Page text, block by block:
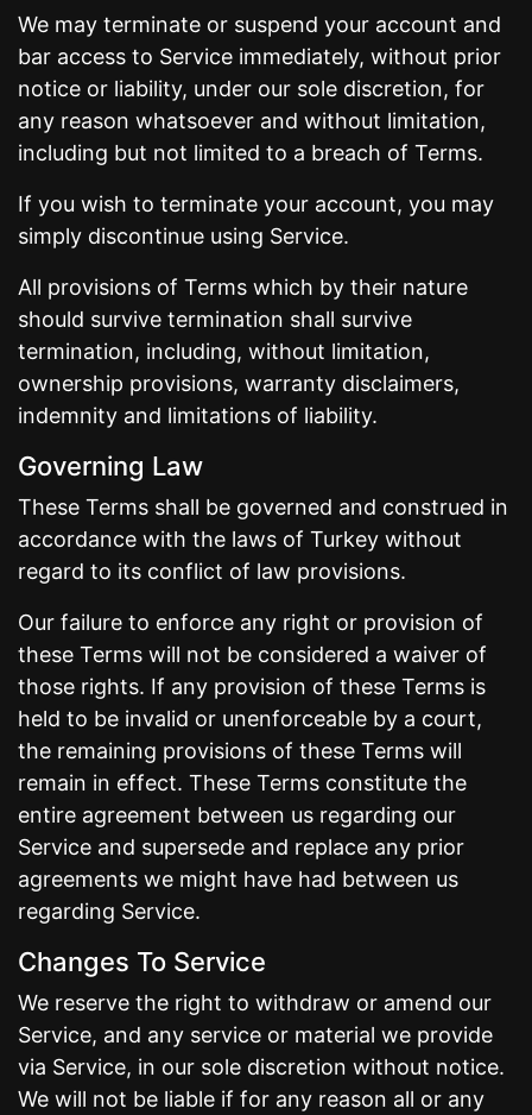
We may terminate or suspend your account and
bar access to Service immediately, without prior
notice or liability, under our sole discretion, for
any reason whatsoever and without limitation,
including but not limited to a breach of Terms.
If you wish to terminate your account, you may
simply discontinue using Service.
All provisions of Terms which by their nature
should survive termination shall survive
termination, including, without limitation,
ownership provisions, warranty disclaimers,
indemnity and limitations of liability.
Governing Law
These Terms shall be governed and construed in
accordance with the laws of Turkey without
regard to its conflict of law provisions.
Our failure to enforce any right or provision of
these Terms will not be considered a waiver of
those rights. If any provision of these Terms is
held to be invalid or unenforceable by a court,
the remaining provisions of these Terms will
remain in effect. These Terms constitute the
entire agreement between us regarding our
Service and supersede and replace any prior
agreements we might have had between us
regarding Service.
Changes To Service
We reserve the right to withdraw or amend our
Service, and any service or material we provide
via Service, in our sole discretion without notice.
We will not be liable if for any reason all or any